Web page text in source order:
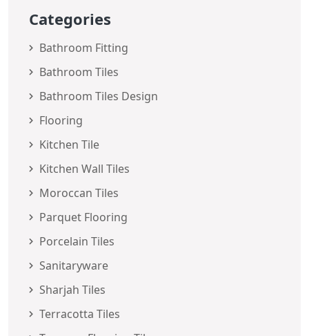
Categories
Bathroom Fitting
Bathroom Tiles
Bathroom Tiles Design
Flooring
Kitchen Tile
Kitchen Wall Tiles
Moroccan Tiles
Parquet Flooring
Porcelain Tiles
Sanitaryware
Sharjah Tiles
Terracotta Tiles